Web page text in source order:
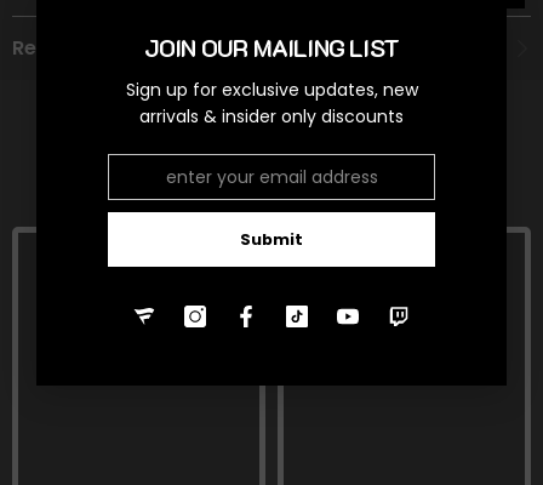
Refund Policy
RELATED PRODUCTS
JOIN OUR MAILING LIST
Sign up for exclusive updates, new
arrivals & insider only discounts
Submit